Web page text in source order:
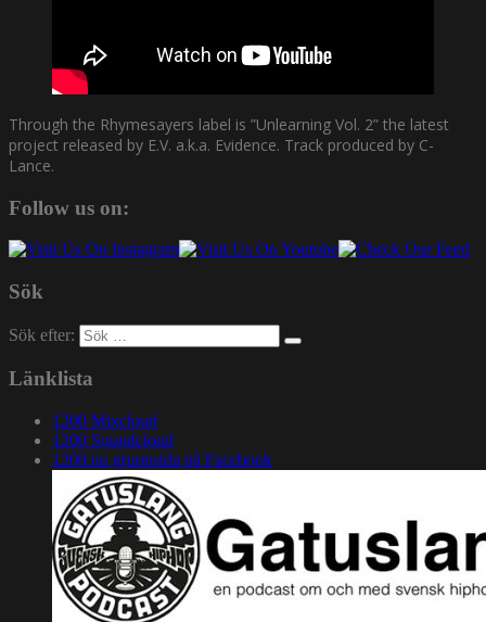
Through the Rhymesayers label is ”Unlearning Vol. 2” the latest
project released by E.V. a.k.a. Evidence. Track produced by C-
Lance.
Follow us on:
Sök
Sök efter:
Länklista
1200 Mixcloud
1200 Soundcloud
1200.nu gruppsida på Facebook